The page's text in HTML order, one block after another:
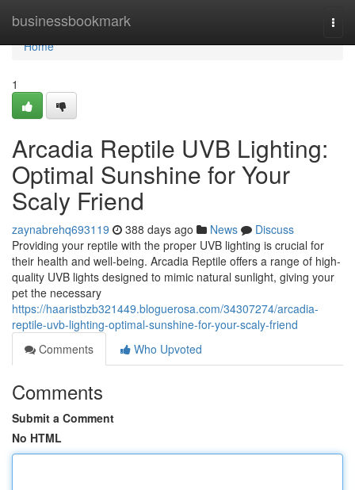
businessbookmark
Home
Home
1
Arcadia Reptile UVB Lighting:
Optimal Sunshine for Your
Scaly Friend
zaynabrehq693119 388 days ago News
Discuss
Providing your reptile with the proper UVB lighting is crucial for
their health and well-being. Arcadia Reptile offers a range of high-
quality UVB lights designed to mimic natural sunlight, giving your
pet the necessary
https://haaristbzb321449.bloguerosa.com/34307274/arcadia-
reptile-uvb-lighting-optimal-sunshine-for-your-scaly-friend
Comments
Who Upvoted
Comments
Submit a Comment
No HTML